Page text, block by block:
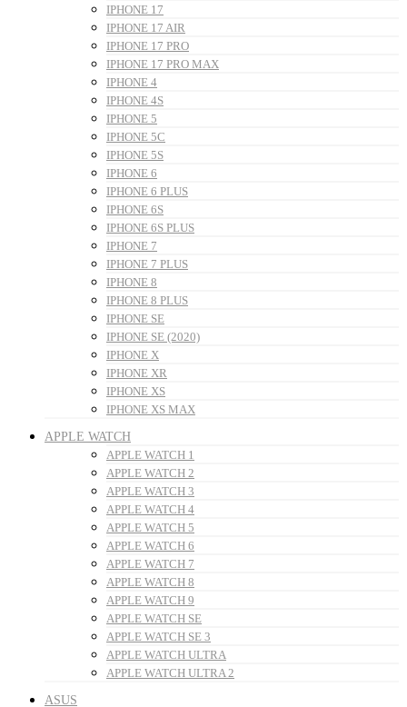
IPHONE 17
IPHONE 17 AIR
IPHONE 17 PRO
IPHONE 17 PRO MAX
IPHONE 4
IPHONE 4S
IPHONE 5
IPHONE 5C
IPHONE 5S
IPHONE 6
IPHONE 6 PLUS
IPHONE 6S
IPHONE 6S PLUS
IPHONE 7
IPHONE 7 PLUS
IPHONE 8
IPHONE 8 PLUS
IPHONE SE
IPHONE SE (2020)
IPHONE X
IPHONE XR
IPHONE XS
IPHONE XS MAX
APPLE WATCH
APPLE WATCH 1
APPLE WATCH 2
APPLE WATCH 3
APPLE WATCH 4
APPLE WATCH 5
APPLE WATCH 6
APPLE WATCH 7
APPLE WATCH 8
APPLE WATCH 9
APPLE WATCH SE
APPLE WATCH SE 3
APPLE WATCH ULTRA
APPLE WATCH ULTRA 2
ASUS